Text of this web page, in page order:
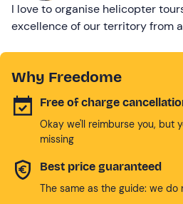
I love to organise helicopter
excellence of our territory from
Why Freedome
Free of charge
Okay we'll reimburse you, but
missing
Best price guaranteed
The same as the guide: we do